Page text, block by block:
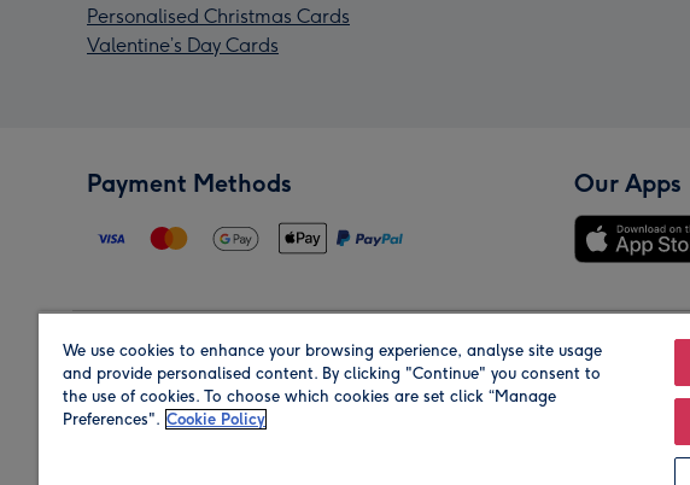
Personalised Christmas Cards
Valentine’s Day Cards
Payment Methods Our Apps
Region Our Brands
We use cookies to enhance your browsing experience, analyse site usage
and provide personalised content. By clicking "Continue" you consent to
the use of cookies. To choose which cookies are set click “Manage
Preferences". Cookie Policy